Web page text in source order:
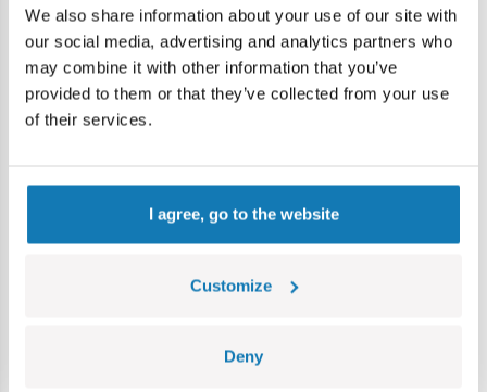
We also share information about your use of our site with
our social media, advertising and analytics partners who
may combine it with other information that you’ve
provided to them or that they’ve collected from your use
of their services.
I agree, go to the website
Customize
Deny
Contains small parts which may cause choking hazard if
swallowed. We recommend keeping the packaging for
reference. Colours and styles may vary.